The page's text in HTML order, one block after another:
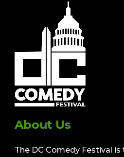
About Us
The DC Comedy Festival